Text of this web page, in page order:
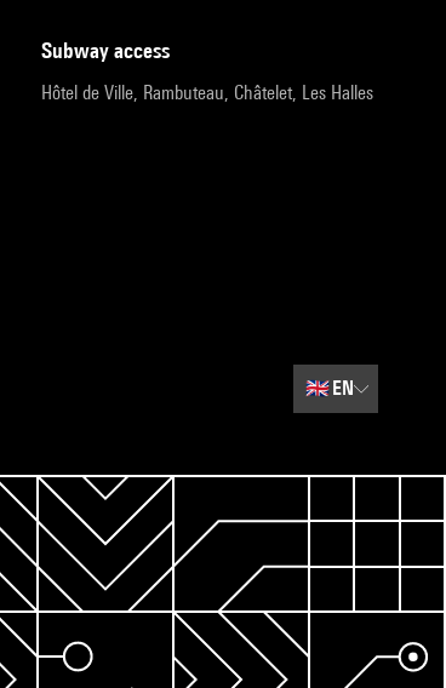
subway access
Hôtel de Ville, Rambuteau, Châtelet, Les Halles
🇬🇧EN